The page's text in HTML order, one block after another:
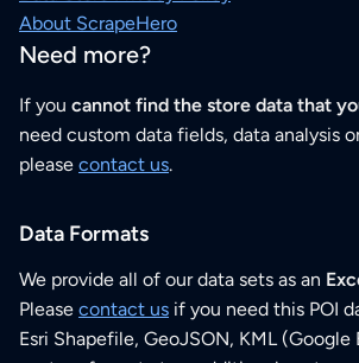
About ScrapeHero
Need more?
If you cannot find the store data that
need custom data fields, data analysis
please contact us.
Data Formats
We provide all of our data sets as an
Please contact us if you need this POI
Esri Shapefile, GeoJSON, KML (Google